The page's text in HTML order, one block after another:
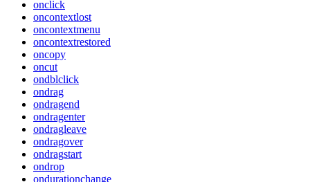
onclick
oncontextlost
oncontextmenu
oncontextrestored
oncopy
oncut
ondblclick
ondrag
ondragend
ondragenter
ondragleave
ondragover
ondragstart
ondrop
ondurationchange